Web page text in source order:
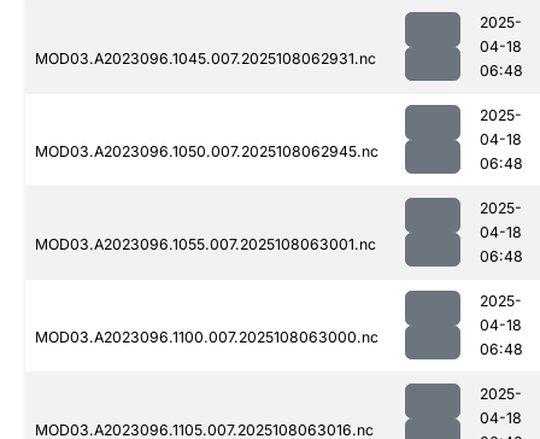
MOD03.A2023096.1045.007.2025108062931.nc
2025-
04-18
06:48
MOD03.A2023096.1050.007.2025108062945.nc
2025-
04-18
06:48
MOD03.A2023096.1055.007.2025108063001.nc
2025-
04-18
06:48
MOD03.A2023096.1100.007.2025108063000.nc
2025-
04-18
06:48
MOD03.A2023096.1105.007.2025108063016.nc
2025-
04-18